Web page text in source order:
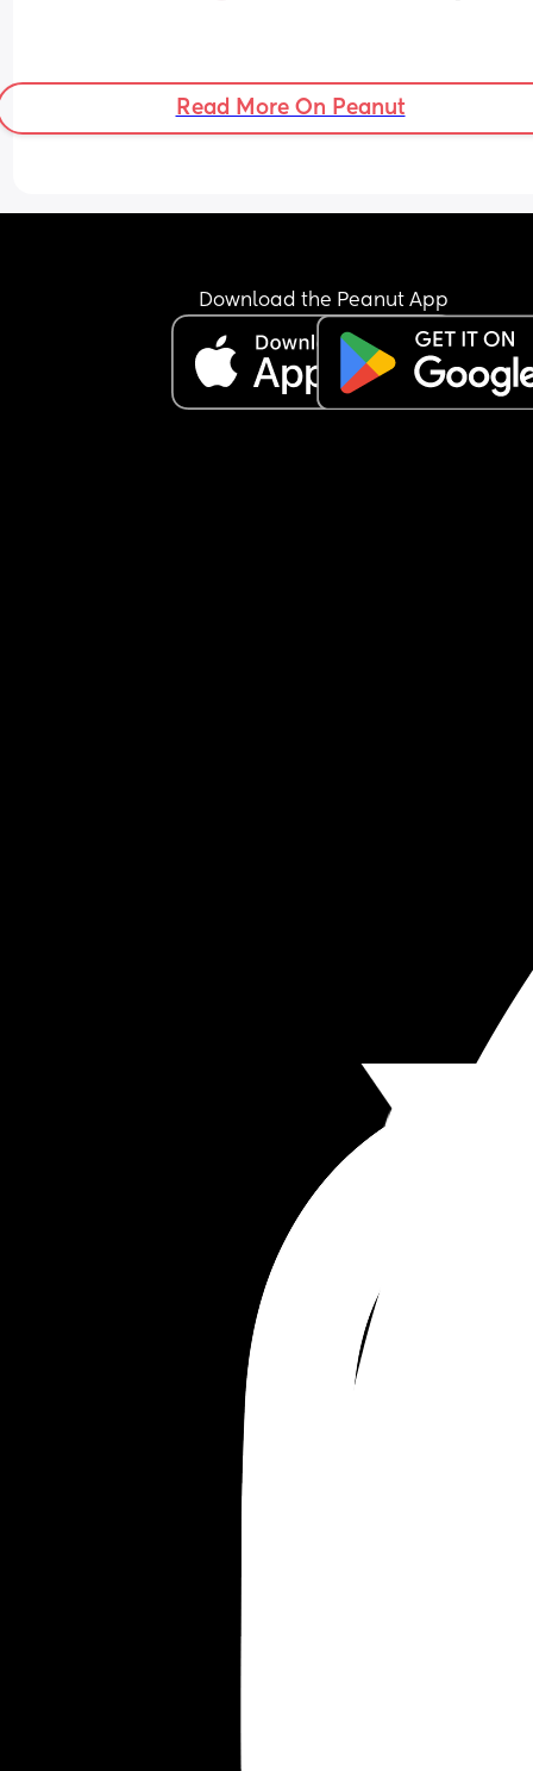
Read More On Peanut
Download the Peanut App